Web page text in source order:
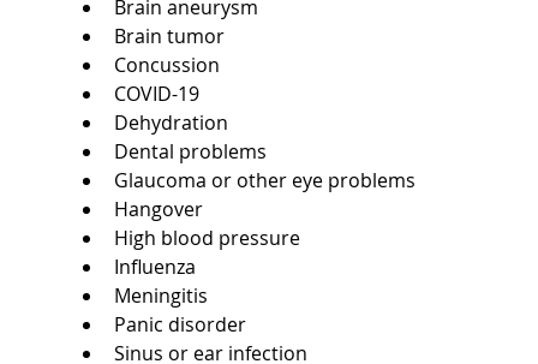
Brain aneurysm
Brain tumor
Concussion
COVID-19
Dehydration
Dental problems
Glaucoma or other eye problems
Hangover
High blood pressure
Influenza
Meningitis
Panic disorder
Sinus or ear infection